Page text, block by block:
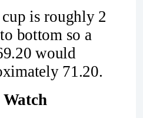
is roughly 2
bottom so a
would
71.20.